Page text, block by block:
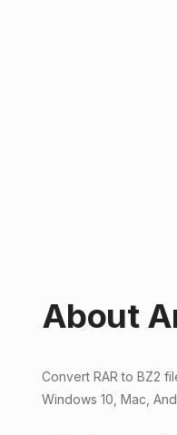
About
Convert RAR to BZ2
Windows 10, Mac,